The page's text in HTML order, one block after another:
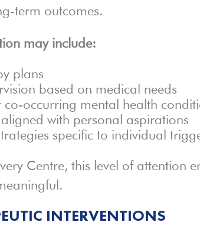
term outcomes.
may include:
plans
based on medical needs
occurring mental health
with personal aspirations
specific to individual
Centre, this level of attention
INTERVENTIONS